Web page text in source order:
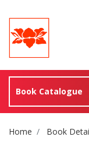
Book Catalogue
Site
Home Book